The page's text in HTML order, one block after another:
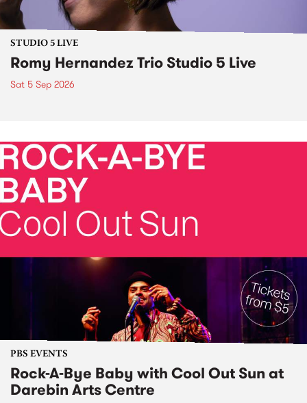
STUDIO 5 LIVE
Romy Hernandez Trio Studio 5 Live
Sat 5 Sep 2026
PBS EVENTS
Rock-A-Bye Baby with Cool Out Sun at
Darebin Arts Centre